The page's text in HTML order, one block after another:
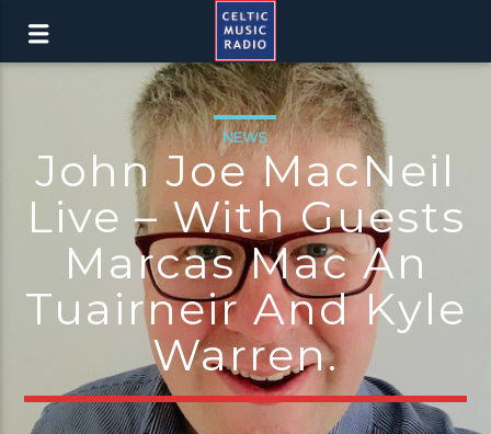
NEWS
John Joe MacNeil
Live – With Guests
Marcas Mac An
Tuairneir And Kyle
Warren.